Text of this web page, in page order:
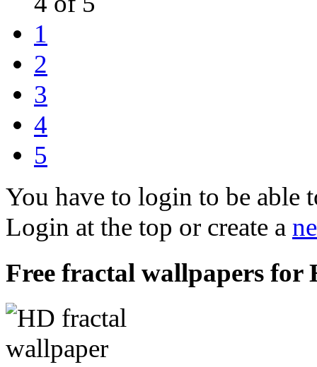
1
2
3
4
5
You have to login to be able
Login at the top or create a
Free fractal wallpapers